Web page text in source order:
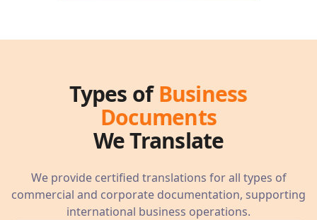
Types ofBusiness
Documents
We Translate
We provide certified translations for all types of
commercial and corporate documentation, supporting
international business operations.